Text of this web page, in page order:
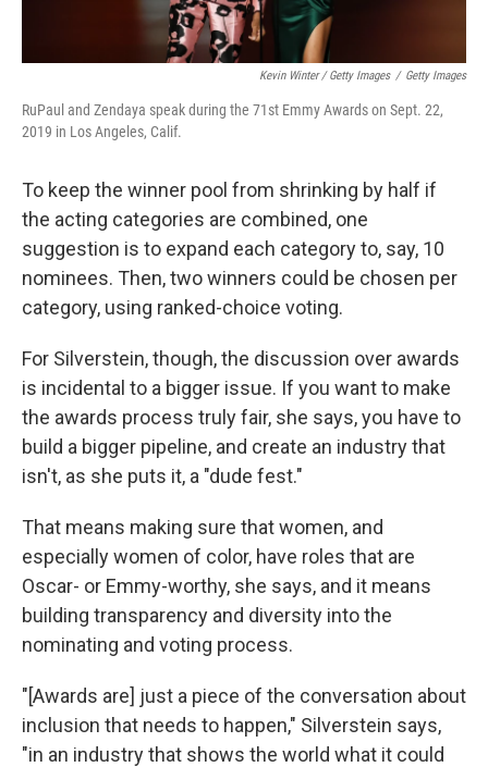
Kevin Winter / Getty Images / Getty Images
RuPaul and Zendaya speak during the 71st Emmy Awards on Sept. 22,
2019 in Los Angeles, Calif.
To keep the winner pool from shrinking by half if
the acting categories are combined, one
suggestion is to expand each category to, say, 10
nominees. Then, two winners could be chosen per
category, using ranked-choice voting.
For Silverstein, though, the discussion over awards
is incidental to a bigger issue. If you want to make
the awards process truly fair, she says, you have to
build a bigger pipeline, and create an industry that
isn't, as she puts it, a "dude fest."
That means making sure that women, and
especially women of color, have roles that are
Oscar- or Emmy-worthy, she says, and it means
building transparency and diversity into the
nominating and voting process.
"[Awards are] just a piece of the conversation about
inclusion that needs to happen," Silverstein says,
"in an industry that shows the world what it could